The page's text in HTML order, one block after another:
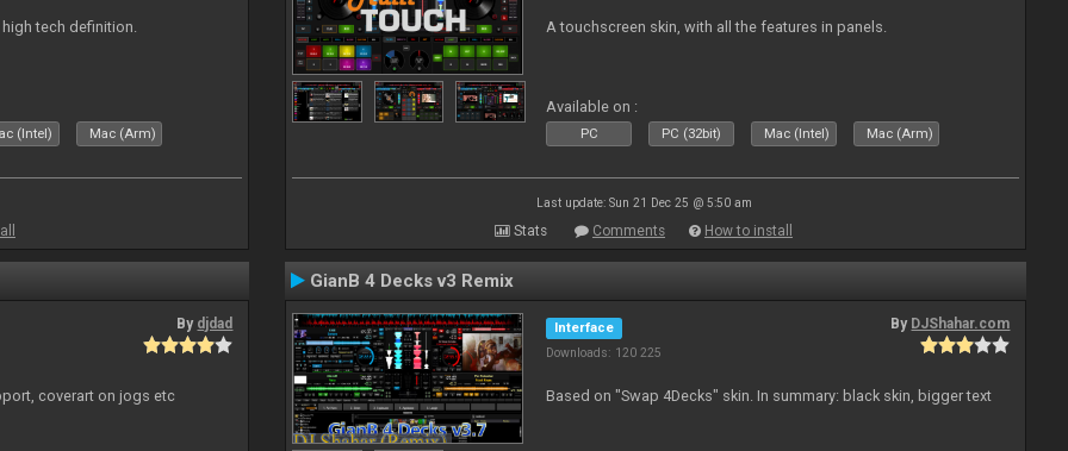
tech definition.
(Intel) Mac (Arm)
A touchscreen skin, with all the features in panels.
Available on :
PC PC (32bit) Mac (Intel) Mac (Arm)
Last update: Sun 21 Dec 25 @ 5:50 am
Stats Comments How to install
By djdad
coverart on jogs etc
GianB 4 Decks v3 Remix
Interface
Downloads: 120 225
By DJShahar.com
Based on "Swap 4Decks" skin. In summary: black skin, bigger text